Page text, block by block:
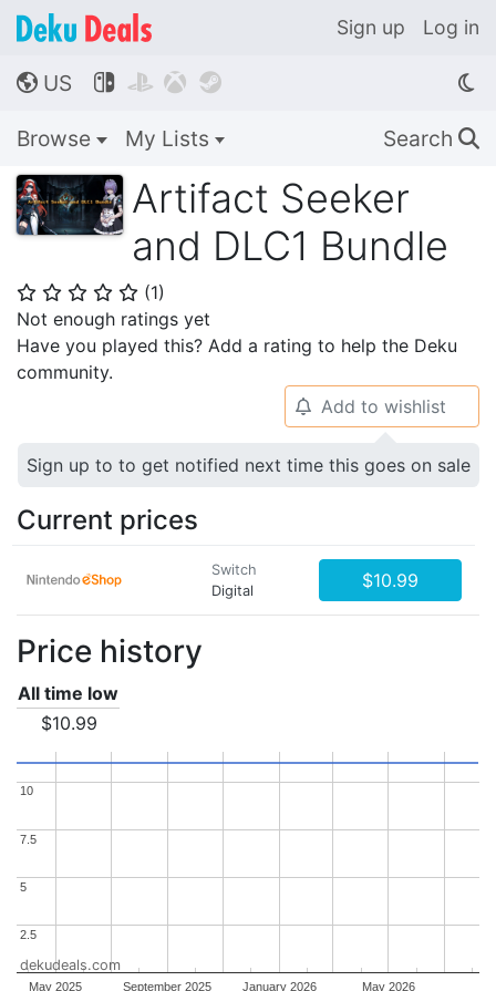
Sign up Log in
🌎 US    
Browse My Lists Search 🔍
Artifact Seeker
and DLC1 Bundle
⭐ ⭐ ⭐ ⭐ ⭐ (1)
Not enough ratings yet
Have you played this? Add a rating to help the Deku
community.
🔔 Add to wishlist
Sign up to to get notified next time this goes on sale
Current prices
Switch
Digital
$10.99
Price history
All time low
$10.99
May 2025 September 2025 January 2026 May 2026
2.5
2.5
5
5
7.5
7.5
10
10
dekudeals.com